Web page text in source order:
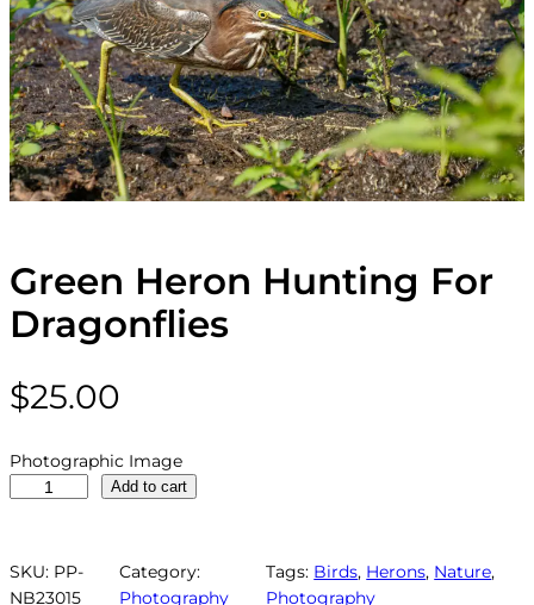
Green Heron Hunting For
Dragonflies
$25.00
Photographic Image
e
n
Add to cart
SKU: PP-
NB23015
Category:
Photography
Tags: Birds, Herons, Nature
Photography